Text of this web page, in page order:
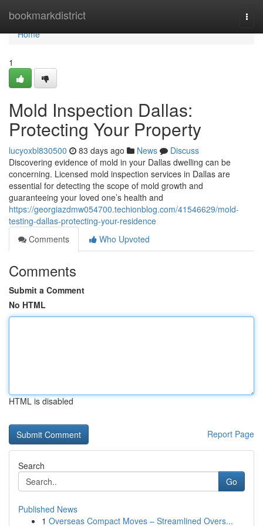
bookmarkdistrict
Home
Home
1
Mold Inspection Dallas:
Protecting Your Property
lucyoxbl830500 83 days ago News
Discuss
Discovering evidence of mold in your Dallas dwelling can be
concerning. Licensed mold inspection services in Dallas are
essential for detecting the scope of mold growth and
guaranteeing your loved one’s health and
https://georgiazdmw054700.techionblog.com/41546629/mold-
testing-dallas-protecting-your-residence
Comments
Who Upvoted
Comments
Submit a Comment
No HTML
HTML is disabled
Report Page
Search
Go
Published News
1 Overseas Compact Moves – Streamlined Overs...